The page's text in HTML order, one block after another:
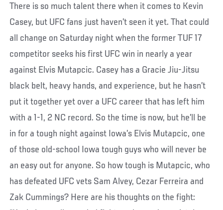
There is so much talent there when it comes to Kevin
Casey, but UFC fans just haven’t seen it yet. That could
all change on Saturday night when the former TUF 17
competitor seeks his first UFC win in nearly a year
against Elvis Mutapcic. Casey has a Gracie Jiu-Jitsu
black belt, heavy hands, and experience, but he hasn’t
put it together yet over a UFC career that has left him
with a 1-1, 2 NC record. So the time is now, but he’ll be
in for a tough night against Iowa’s Elvis Mutapcic, one
of those old-school Iowa tough guys who will never be
an easy out for anyone. So how tough is Mutapcic, who
has defeated UFC vets Sam Alvey, Cezar Ferreira and
Zak Cummings? Here are his thoughts on the fight: